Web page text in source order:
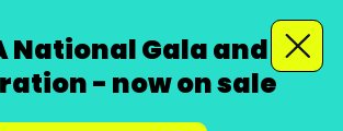
National Gala and
- now on sale